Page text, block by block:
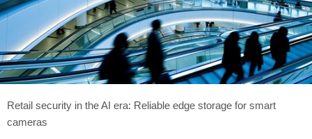
Retail security in the AI era: Reliable edge storage for smart
cameras